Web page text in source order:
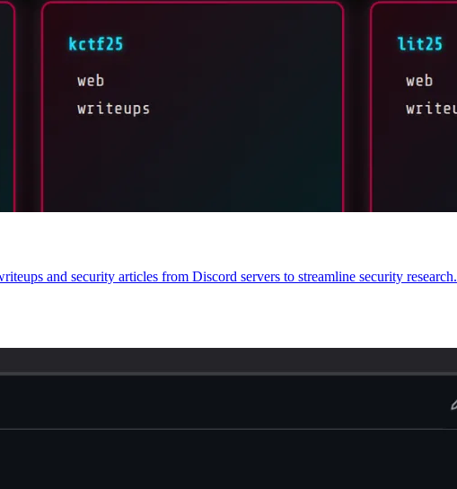
and security articles from Discord servers to streamline security research.